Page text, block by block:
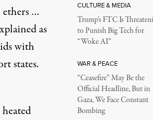
ethers …
as
with
states.
CULTURE & MEDIA
Trump’s FTC Is
to Punish Big Tech for
“Woke AI”
WAR & PEACE
“Ceasefire” May Be the
Official Headline, But in
Gaza, We Face Constant
Bombing